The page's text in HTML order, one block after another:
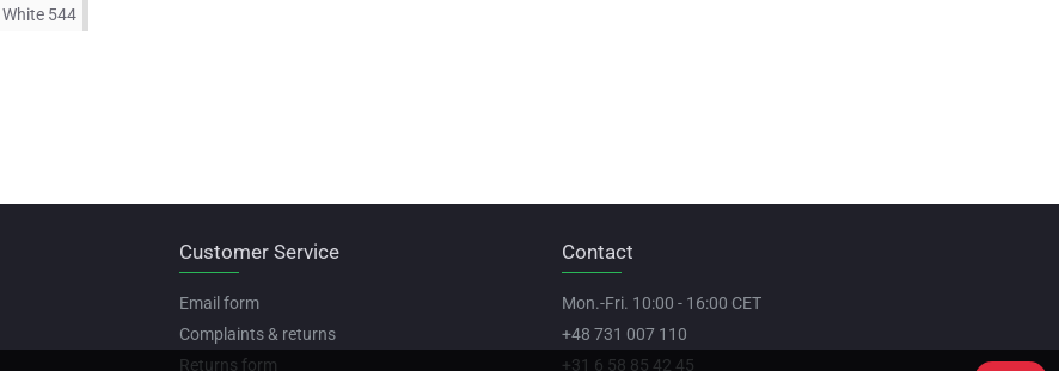
White 544
Customer Service
Email form
Complaints & returns
Returns form
Contact
Mon.-Fri. 10:00 - 16:00 CET
+48 731 007 110
+31 6 58 85 42 45